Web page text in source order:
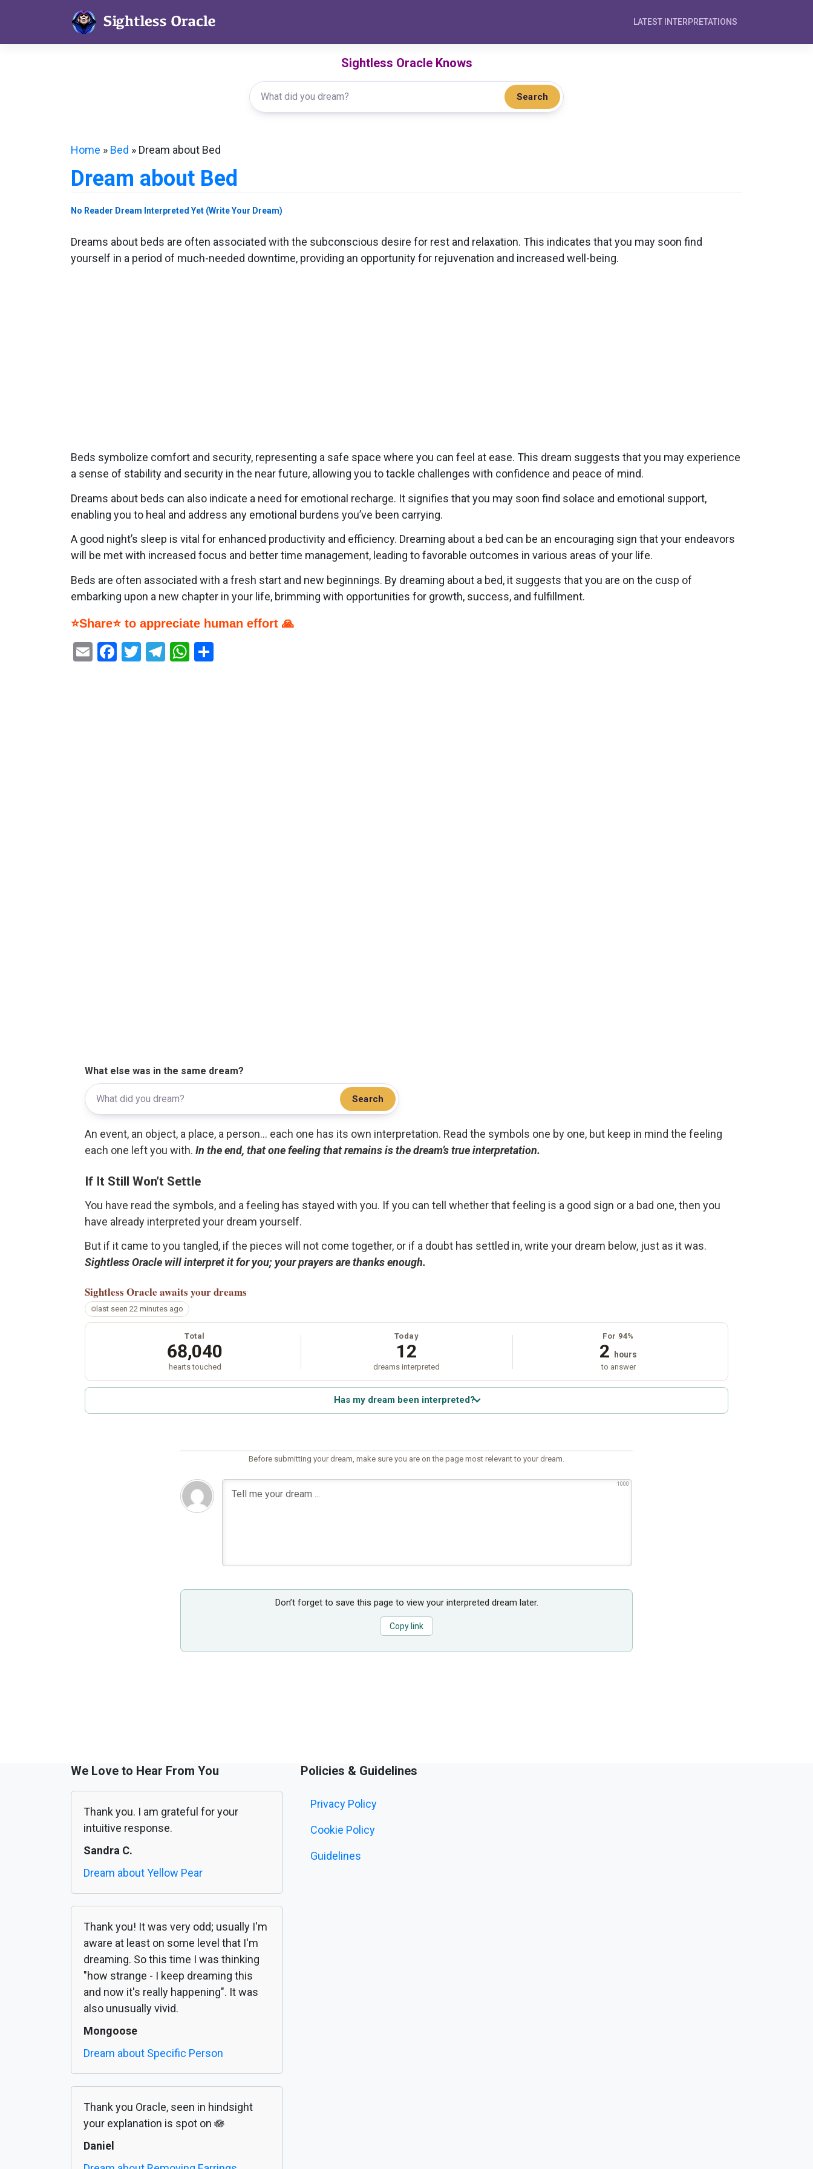
LATEST INTERPRETATIONS
Sightless Oracle Knows
Search
Home » Bed » Dream about Bed
Dream about Bed
No Reader Dream Interpreted Yet (Write Your Dream)
Dreams about beds are often associated with the subconscious desire for rest and relaxation. This indicates that you may soon find
yourself in a period of much-needed downtime, providing an opportunity for rejuvenation and increased well-being.
Beds symbolize comfort and security, representing a safe space where you can feel at ease. This dream suggests that you may experience
a sense of stability and security in the near future, allowing you to tackle challenges with confidence and peace of mind.
Dreams about beds can also indicate a need for emotional recharge. It signifies that you may soon find solace and emotional support,
enabling you to heal and address any emotional burdens you’ve been carrying.
A good night’s sleep is vital for enhanced productivity and efficiency. Dreaming about a bed can be an encouraging sign that your endeavors
will be met with increased focus and better time management, leading to favorable outcomes in various areas of your life.
Beds are often associated with a fresh start and new beginnings. By dreaming about a bed, it suggests that you are on the cusp of
embarking upon a new chapter in your life, brimming with opportunities for growth, success, and fulfillment.
⭐Share⭐ to appreciate human effort 🙏
EmailFacebook
Twitter
Telegram
WhatsApp
What else was in the same dream?
Search
An event, an object, a place, a person... each one has its own interpretation. Read the symbols one by one, but keep in mind the feeling
each one left you with. In the end, that one feeling that remains is the dream’s true interpretation.
If It Still Won’t Settle
You have read the symbols, and a feeling has stayed with you. If you can tell whether that feeling is a good sign or a bad one, then you
have already interpreted your dream yourself.
But if it came to you tangled, if the pieces will not come together, or if a doubt has settled in, write your dream below, just as it was.
Sightless Oracle will interpret it for you; your prayers are thanks enough.
Sightless Oracle awaits your dreams
last seen 22 minutes ago
Total
68,040
hearts touched
Today
12
dreams interpreted
For 94%
2 hours
to answer
Has my dream been interpreted?
Before submitting your dream, make sure you are on the page most relevant to your dream.
1000
Don’t forget to save this page to view your interpreted dream later.
Copy link
We Love to Hear From You
Thank you. I am grateful for your
intuitive response.
Sandra C.
Dream about Yellow Pear
Thank you! It was very odd; usually I'm
aware at least on some level that I'm
dreaming. So this time I was thinking
"how strange - I keep dreaming this
and now it's really happening". It was
also unusually vivid.
Mongoose
Dream about Specific Person
Thank you Oracle, seen in hindsight
your explanation is spot on 🪷
Daniel
Policies & Guidelines
Privacy Policy
Cookie Policy
Guidelines